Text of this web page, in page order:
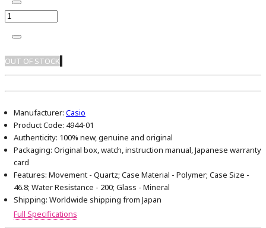
OUT OF STOCK
Manufacturer: Casio
Product Code: 4944-01
Authenticity: 100% new, genuine and original
Packaging: Original box, watch, instruction manual, Japanese warranty
card
Features: Movement - Quartz; Case Material - Polymer; Case Size -
46.8; Water Resistance - 200; Glass - Mineral
Shipping: Worldwide shipping from Japan
Full Specifications